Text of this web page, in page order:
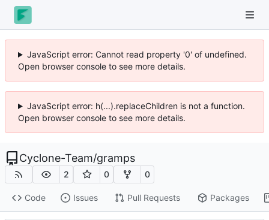
JavaScript error: Cannot read property '0' of undefined.
Open browser console to see more details.
JavaScript error: h(...).replaceChildren is not a function.
Open browser console to see more details.
Cyclone-Team/gramps
2 0 0
Code Issues Pull Requests Packages